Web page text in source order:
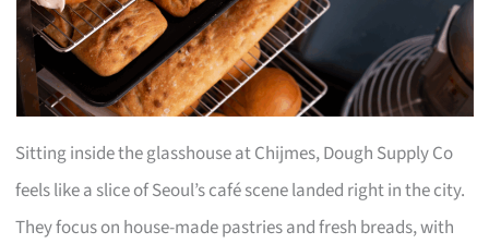
Sitting inside the glasshouse at Chijmes, Dough Supply Co
feels like a slice of Seoul’s café scene landed right in the city.
They focus on house-made pastries and fresh breads, with